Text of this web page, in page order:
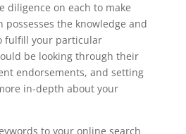
diligence on each to make
the knowledge and
fulfill your particular
be looking through their
endorsements, and setting
in-depth about your
to your online search